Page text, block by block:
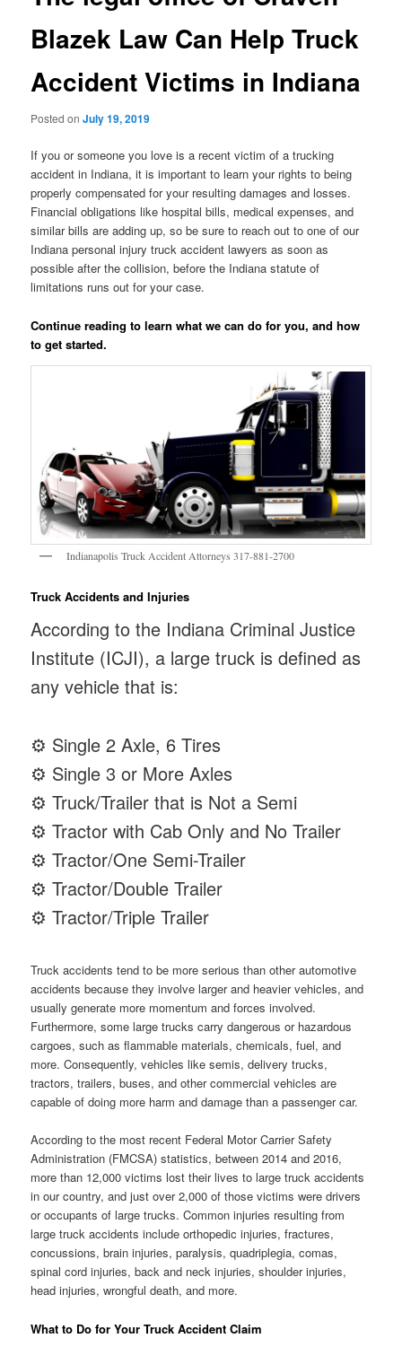
Blazek Law Can Help Truck
Accident Victims in Indiana
Posted onJuly 19, 2019
If you or someone you love is a recent victim of a trucking
accident in Indiana, it is important to learn your rights to being
properly compensated for your resulting damages and losses.
Financial obligations like hospital bills, medical expenses, and
similar bills are adding up, so be sure to reach out to one of our
Indiana personal injury truck accident lawyers as soon as
possible after the collision, before the Indiana statute of
limitations runs out for your case.
Continue reading to learn what we can do for you, and how
to get started.
Indianapolis Truck Accident Attorneys 317-881-2700
Truck Accidents and Injuries
According to the Indiana Criminal Justice
Institute (ICJI), a large truck is defined as
any vehicle that is:
⚙ Single 2 Axle, 6 Tires
⚙ Single 3 or More Axles
⚙ Truck/Trailer that is Not a Semi
⚙ Tractor with Cab Only and No Trailer
⚙ Tractor/One Semi-Trailer
⚙ Tractor/Double Trailer
⚙ Tractor/Triple Trailer
Truck accidents tend to be more serious than other automotive
accidents because they involve larger and heavier vehicles, and
usually generate more momentum and forces involved.
Furthermore, some large trucks carry dangerous or hazardous
cargoes, such as flammable materials, chemicals, fuel, and
more. Consequently, vehicles like semis, delivery trucks,
tractors, trailers, buses, and other commercial vehicles are
capable of doing more harm and damage than a passenger car.
According to the most recent Federal Motor Carrier Safety
Administration (FMCSA) statistics, between 2014 and 2016,
more than 12,000 victims lost their lives to large truck accidents
in our country, and just over 2,000 of those victims were drivers
or occupants of large trucks. Common injuries resulting from
large truck accidents include orthopedic injuries, fractures,
concussions, brain injuries, paralysis, quadriplegia, comas,
spinal cord injuries, back and neck injuries, shoulder injuries,
head injuries, wrongful death, and more.
What to Do for Your Truck Accident Claim